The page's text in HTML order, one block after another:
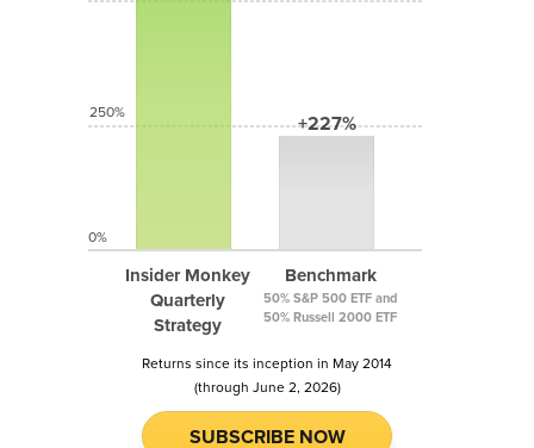
Insider Monkey
Quarterly
Strategy
+227%
Benchmark
50% S&P 500 ETF and
50% Russell 2000 ETF
250%
0%
Returns since its inception in May 2014
(through June 2, 2026)
SUBSCRIBE NOW